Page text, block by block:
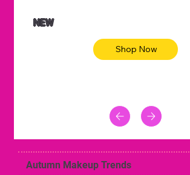
NEW
Shop Now
Autumn Makeup Trends